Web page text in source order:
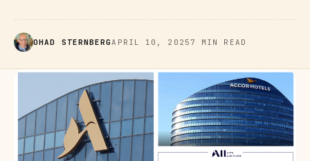
OHAD STERNBERGAPRIL 10, 2025 7 MIN READ